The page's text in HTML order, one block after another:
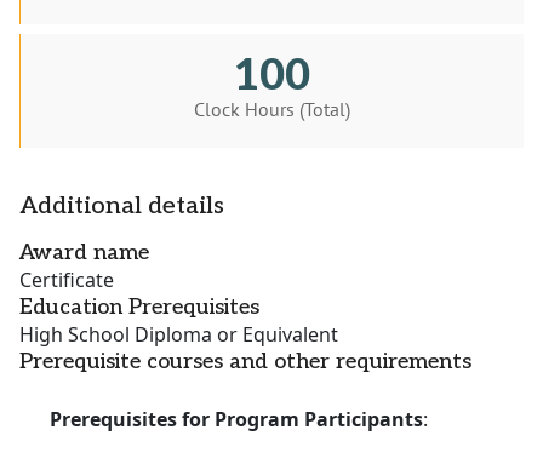
100
Clock Hours (Total)
Additional details
Award name
Certificate
Education Prerequisites
High School Diploma or Equivalent
Prerequisite courses and other requirements
Prerequisites for Program Participants: